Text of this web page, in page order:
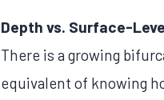
Depth vs. Surface-
There is a growing
equivalent of knowing